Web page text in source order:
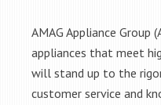
AMAG Appliance Group
appliances that meet
will stand up to the
customer service and